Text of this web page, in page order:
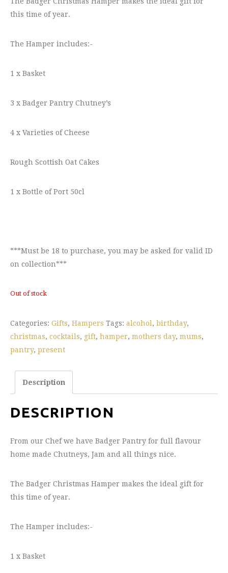
this time of year.
The Hamper includes:-
1 x Basket
3 x Badger Pantry Chutney’s
4 x Varieties of Cheese
Rough Scottish Oat Cakes
1 x Bottle of Port 50cl
***Must be 18 to purchase, you may be asked for valid ID
on collection***
Out of stock
Categories: Gifts, Hampers Tags: alcohol , birthday,
christmas, cocktails, gift, hamper, mothers day, mums,
pantry, present
Description
DESCRIPTION
From our Chef we have Badger Pantry for full flavour
home made Chutneys, Jam and all things nice.
The Badger Christmas Hamper makes the ideal gift for
this time of year.
The Hamper includes:-
1 x Basket